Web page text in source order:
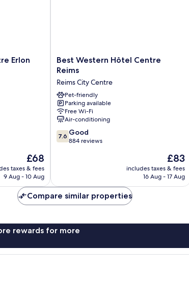
Erlon
The
price
is
£68
taxes & fees
9 Aug - 10 Aug
Best
Western
Centre
Reims
Reims
City
Centre
Best Western Hôtel Centre
Reims
Reims City Centre
Pet-friendly
Parking available
Free Wi-Fi
Air-conditioning
7.6
out
reviews
7.6 Good
884 reviews
The
price
is
£83
includes taxes & fees
16 Aug - 17 Aug
Compare similar properties
rewards for more